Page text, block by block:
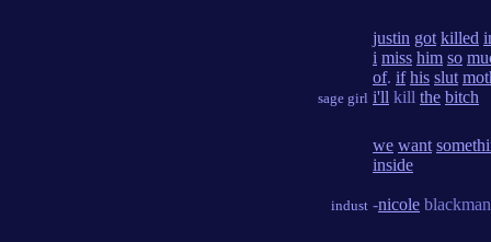
sage girl
justin got killed
i miss him so
of. if his slut
i'll kill the bitch
indust
we want
inside
-nicole blackman